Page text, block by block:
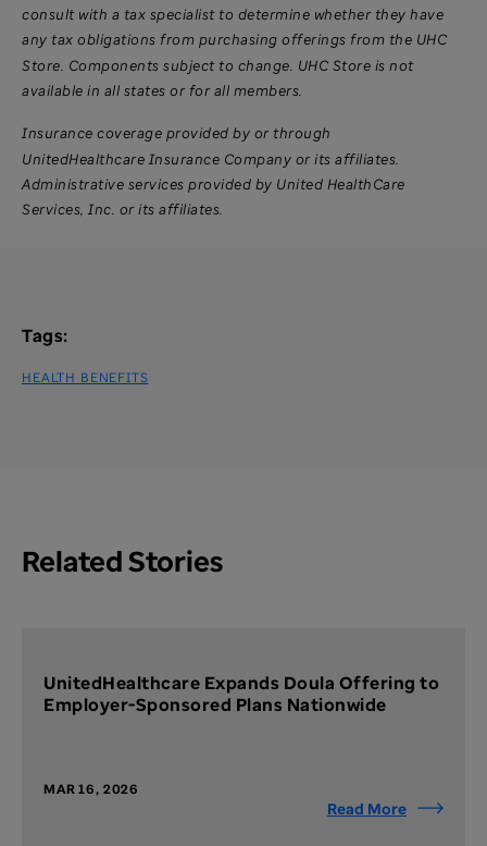
consult with a tax specialist to determine whether they have
any tax obligations from purchasing offerings from the UHC
Store. Components subject to change. UHC Store is not
available in all states or for all members.
Insurance coverage provided by or through
UnitedHealthcare Insurance Company or its affiliates.
Administrative services provided by United HealthCare
Services, Inc. or its affiliates.
Tags:
HEALTH BENEFITS
Related Stories
UnitedHealthcare Expands Doula Offering to
Employer-Sponsored Plans Nationwide
MAR 16, 2026
Read More